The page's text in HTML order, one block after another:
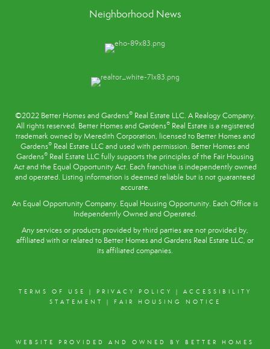
Neighborhood News
©2022 Better Homes and Gardens®Real Estate LLC. A Realogy Company.
All rights reserved. Better Homes and Gardens®Real Estate is a registered
trademark owned by Meredith Corporation, licensed to Better Homes and
Gardens® Real Estate LLC and used with permission. Better Homes and
Gardens® Real Estate LLC fully supports the principles of the Fair Housing
Actand the Equal Opportunity Act. Each franchise is independently owned
and operated. Listing information is deemed reliable but is not guaranteed
accurate.
An Equal Opportunity Company. Equal Housing Opportunity. Each Office is
Independently Owned and Operated.
Any services or products provided by third parties are not provided by,
affiliated with or related to Better Homes and Gardens Real Estate LLC, or
its affiliated companies.
TERMS OF USE | PRIVACY POLICY | ACCESSIBILITY
STATEMENT
| FAIR HOUSING NOTICE
WEBSITE PROVIDED AND OWNED BY BETTER HOMES